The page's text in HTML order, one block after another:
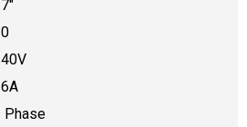
Phase